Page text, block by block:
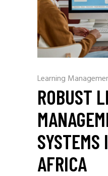
Learning
ROBUST
SYSTEMS
AFRICA